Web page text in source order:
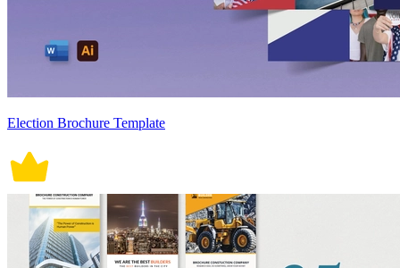
Election Brochure Template